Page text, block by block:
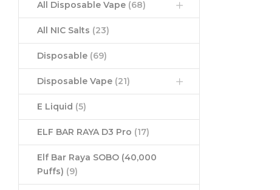
All Disposable Vape (68)
All NIC Salts (23)
Disposable (69)
Disposable Vape (21)
E Liquid (5)
ELF BAR RAYA D3 Pro (17)
Elf Bar Raya SOBO (40,000
Puffs) (9)